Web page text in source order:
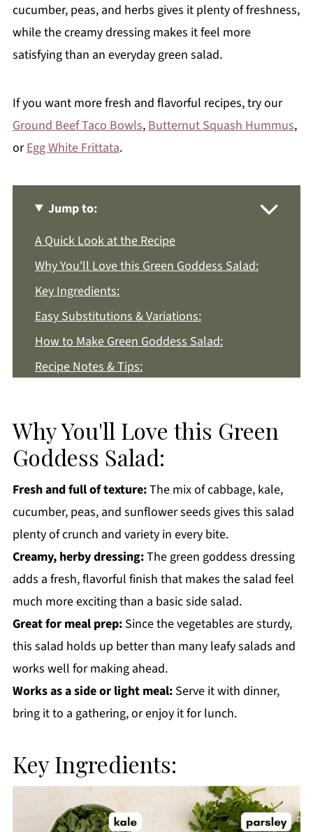
cucumber, peas, and herbs gives it plenty of freshness,
while the creamy dressing makes it feel more
satisfying than an everyday green salad.
If you want more fresh and flavorful recipes, try our
Ground Beef Taco Bowls, Butternut Squash Hummus,
orEgg White Frittata.
Jump to:
A Quick Look at the Recipe
Why You'll Love this Green Goddess Salad:
Key Ingredients:
Easy Substitutions & Variations:
How to Make Green Goddess Salad:
Recipe Notes & Tips:
More Easy Salad Recipes You'll Love
Get a FREE Healthy Meal Planning Ebook
Green Goddess Salad
Why You'll Love this Green
Goddess Salad:
Fresh and full of texture:The mix of cabbage, kale,
cucumber, peas, and sunflower seeds gives this salad
plenty of crunch and variety in every bite.
Creamy, herby dressing:The green goddess dressing
adds a fresh, flavorful finish that makes the salad feel
much more exciting than a basic side salad.
Great for meal prep:Since the vegetables are sturdy,
this salad holds up better than many leafy salads and
works well for making ahead.
Works as a side or light meal:Serve it with dinner,
bring it to a gathering, or enjoy it for lunch.
Key Ingredients: